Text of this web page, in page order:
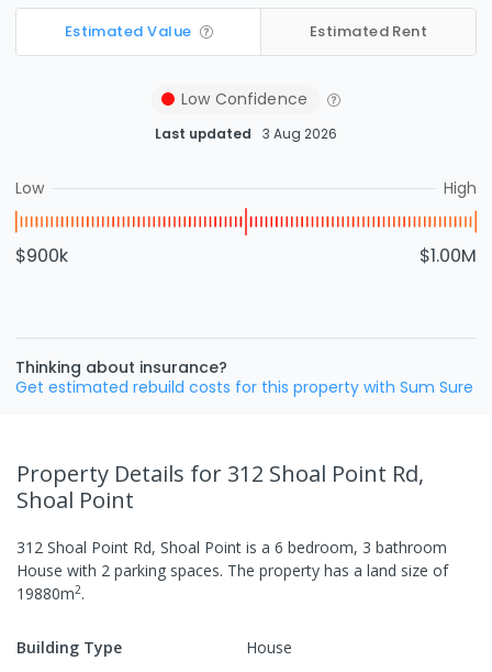
Estimated Value Estimated Rent
Low Confidence
Last updated 3 Aug 2026
Low High
$900k $1.00M
Thinking about insurance?
Get estimated rebuild costs for this property with Sum Sure
Property Details for 312 Shoal Point Rd,
Shoal Point
312 Shoal Point Rd, Shoal Point is a 6 bedroom, 3 bathroom
House with 2 parking spaces. The property has a land size of
19880m2.
Building Type
House